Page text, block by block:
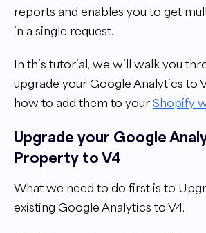
reports and enables you to get
in a single request.
In this tutorial, we will walk you
upgrade your Google Analytics to
how to add them to your Shopify
Upgrade your Google
Property to V4
What we need to do first is to
existing Google Analytics to V4.